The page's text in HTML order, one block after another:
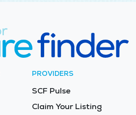
PROVIDERS
SCF Pulse
Claim Your Listing